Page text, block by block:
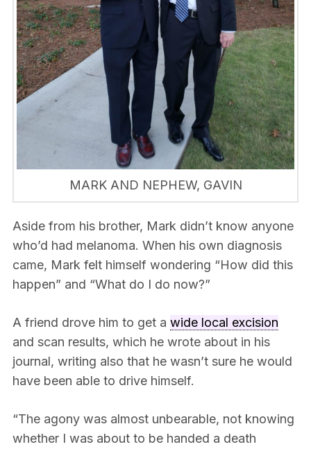
MARK AND NEPHEW, GAVIN
Aside from his brother, Mark didn’t know anyone
who’d had melanoma. When his own diagnosis
came, Mark felt himself wondering “How did this
happen” and “What do I do now?”
A friend drove him to get a wide local excision
and scan results, which he wrote about in his
journal, writing also that he wasn’t sure he would
have been able to drive himself.
“The agony was almost unbearable, not knowing
whether I was about to be handed a death